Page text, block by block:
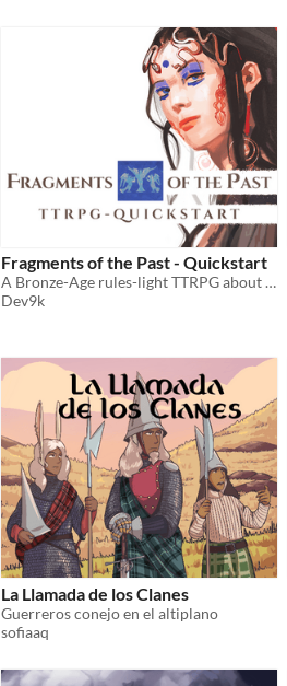
Fragments of the Past - Quickstart
A Bronze-Age rules-light TTRPG about the tragedies and ambitions of larger-than-life characters
Dev9k
La Llamada de los Clanes
Guerreros conejo en el altiplano
sofiaaq